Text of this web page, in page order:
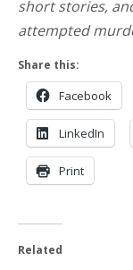
short stories,
attempted
Share this:
Facebook
LinkedIn
Print
Related